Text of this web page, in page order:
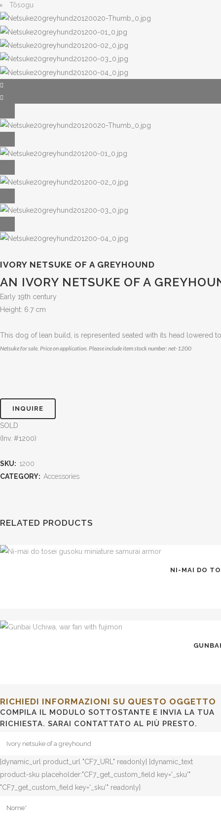
Tōsogu
IVORY NETSUKE OF A GREYHOUND
AN IVORY NETSUKE OF A
Early 19th century
Height: 6.7 cm
This dog of lean build, is represented seated with its head lowered
Netsuke for sale. Price on application. Please include item stock number: net-1200
INQUIRE
SOLD
(Inv. #1200)
SKU: 1200
CATEGORY: Accessories
RELATED PRODUCTS
NI-MAI DO
RICHIEDI INFORMAZIONI SU QUESTO OGGETTO
COMPILA IL MODULO SOTTOSTANTE E INVIA LA TUA
RICHIESTA. SARAI CONTATTATO AL PIÙ PRESTO.
[dynamic_url product_url "CF7_URL" readonly] [dynamic_text
product-sku placeholder:"CF7_get_custom_field key='_sku'"
"CF7_get_custom_field key='_sku'" readonly]